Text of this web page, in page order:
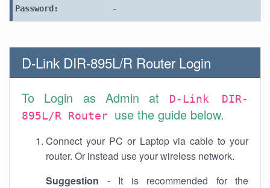
Password:
-
D-Link DIR-895L/R Router Login
To Login as Admin at
D-Link DIR-
895L/R Router use the guide below.
Connect your PC or Laptop via cable to your
router. Or instead use your wireless network.
Suggestion - It is recommended for the